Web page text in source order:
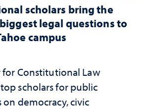
scholars bring the
legal questions to
campus
for Constitutional Law
scholars for public
on democracy, civic